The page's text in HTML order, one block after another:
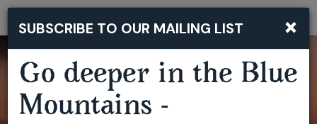
×
SUBSCRIBE TO OUR MAILING LIST
Go deeper in the Blue
Mountains -